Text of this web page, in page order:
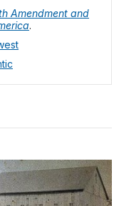
Amendment and
.